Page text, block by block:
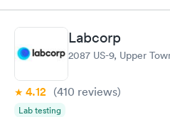
Book now
Women's Health
Blood Test
Rapid
Book now
Labcorp
2087 US-9, Upper
4.12 (410 reviews)
Lab testing